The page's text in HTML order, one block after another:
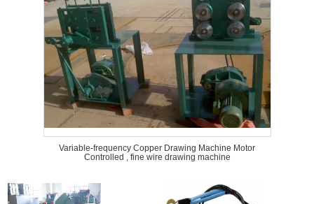
Variable-frequency Copper Drawing Machine Motor
Controlled , fine wire drawing machine